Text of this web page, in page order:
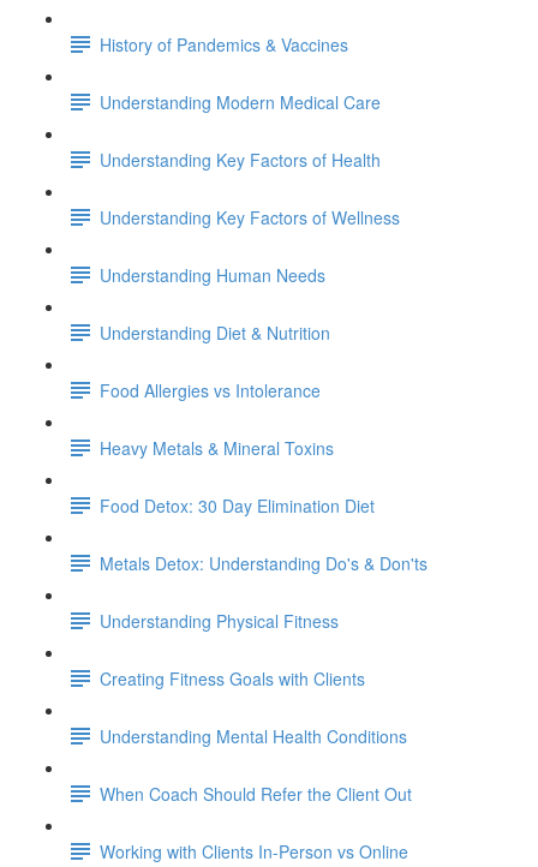
History of Pandemics & Vaccines
Understanding Modern Medical Care
Understanding Key Factors of Health
Understanding Key Factors of Wellness
Understanding Human Needs
Understanding Diet & Nutrition
Food Allergies vs Intolerance
Heavy Metals & Mineral Toxins
Food Detox: 30 Day Elimination Diet
Metals Detox: Understanding Do's & Don'ts
Understanding Physical Fitness
Creating Fitness Goals with Clients
Understanding Mental Health Conditions
When Coach Should Refer the Client Out
Working with Clients In-Person vs Online